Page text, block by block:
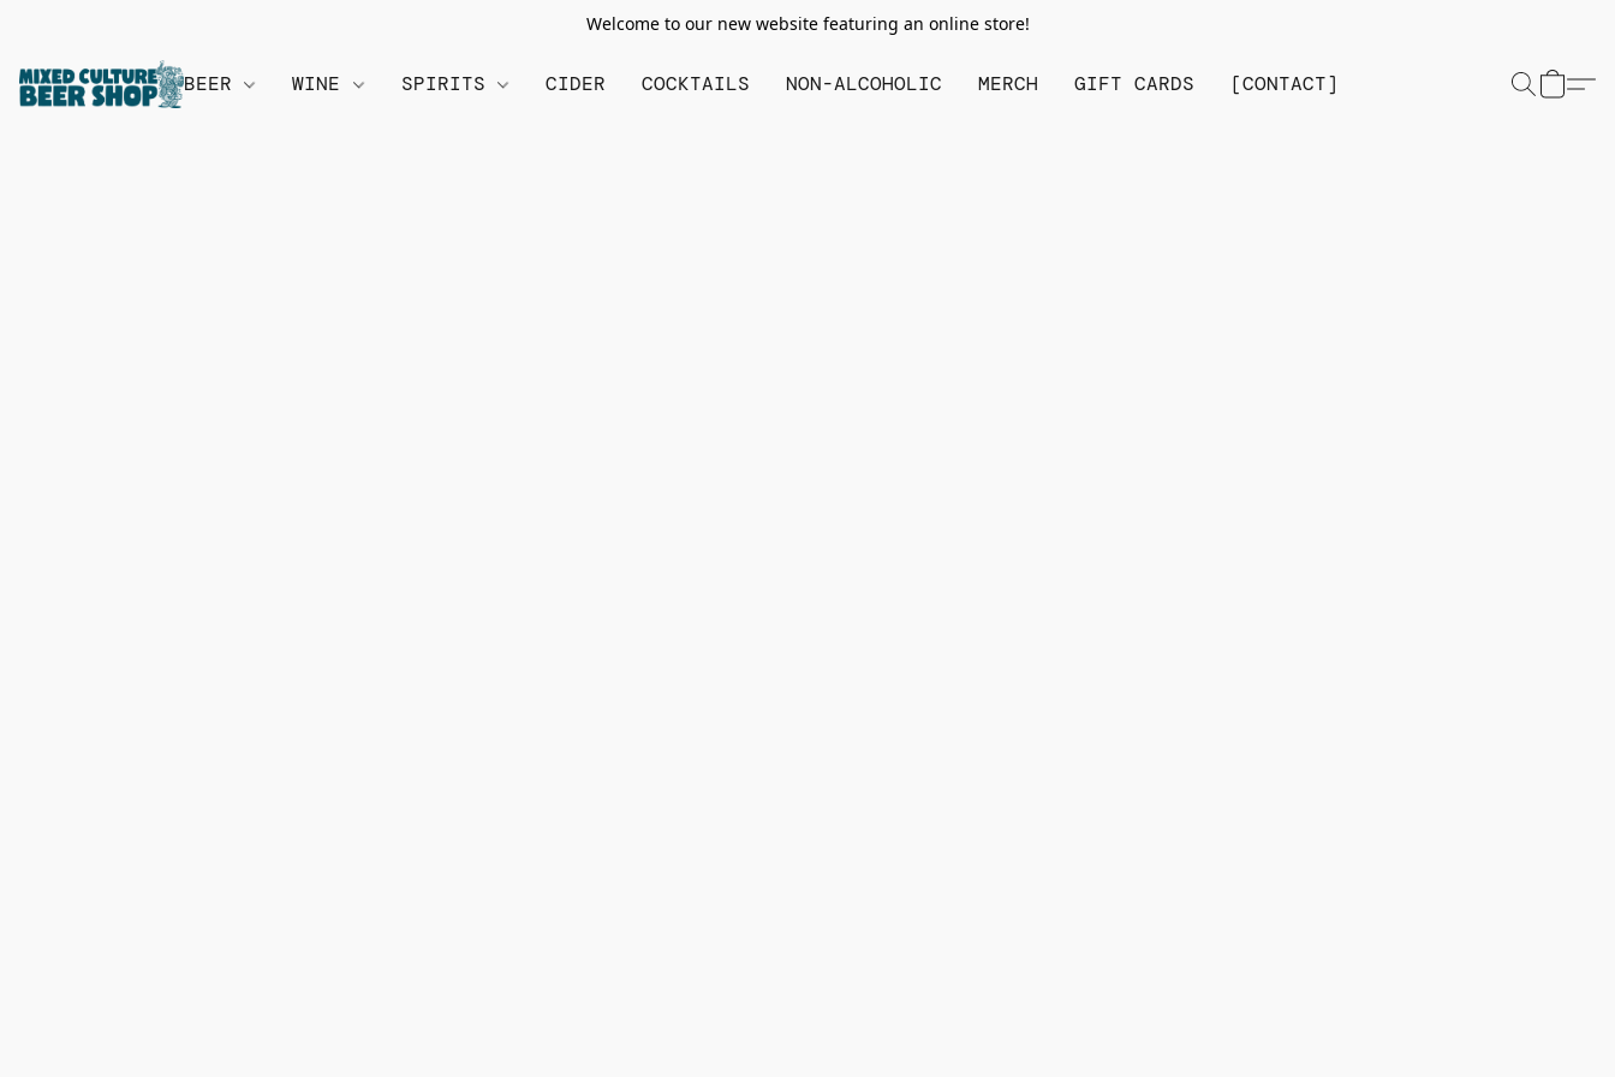
Welcome to our new website featuring an online store!
BEER WINE SPIRITS CIDER COCKTAILS NON-ALCOHOLIC MERCH GIFT CARDS [CONTACT]